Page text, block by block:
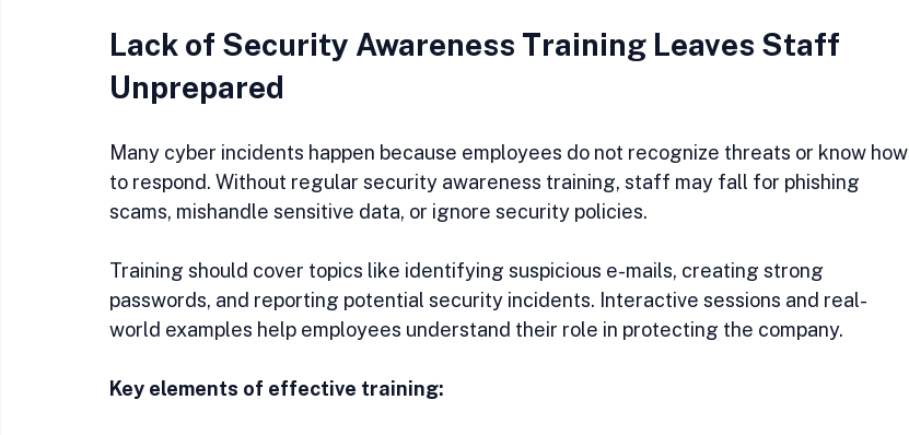
Lack of Security Awareness Training Leaves Staff
Unprepared
Many cyber incidents happen because employees do not recognize threats or know how
to respond. Without regular security awareness training, staff may fall for phishing
scams, mishandle sensitive data, or ignore security policies.
Training should cover topics like identifying suspicious e-mails, creating strong
passwords, and reporting potential security incidents. Interactive sessions and real-
world examples help employees understand their role in protecting the company.
Key elements of effective training: